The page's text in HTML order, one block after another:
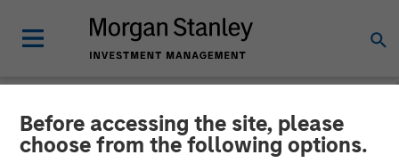
Before accessing the site, please
choose from the following options.
NEWSROOM